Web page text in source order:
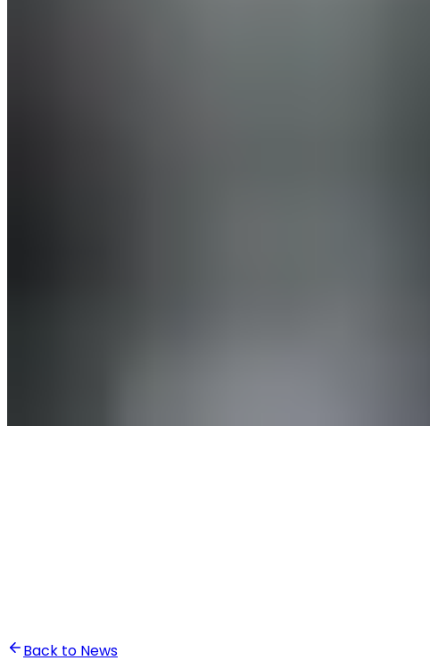
•Ali Abounasr El Alaoui
Back to News